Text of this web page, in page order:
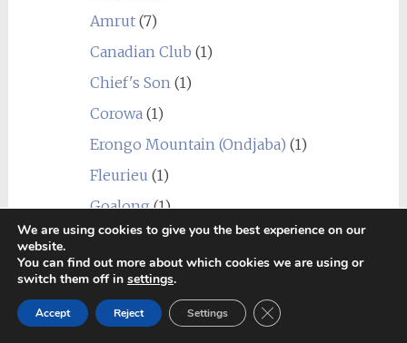
Amrut(7)
Canadian Club (1)
Chief's Son(1)
Corowa(1)
Erongo Mountain (Ondjaba) (1)
Fleurieu (1)
Goalong(1)
Hellyers Road (3)
Hiram Walker & Sons(1)
Kavalan(1)
Limeburners(1)
We are using cookies to give you the best experience on our
website.
You can find out more about which cookies we are using or
switch them off in settings.
Accept Reject Settings Close GDPR Cookie